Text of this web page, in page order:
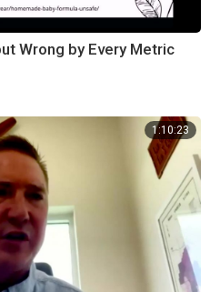
Wrong by Every Metric
1:10:23